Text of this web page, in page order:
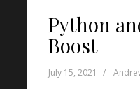
Python
Boost
July 15, 2021